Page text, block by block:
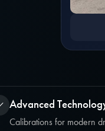
Advanced
Calibrations for modern